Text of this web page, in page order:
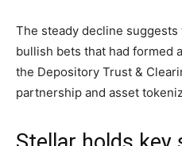
The steady decline
bullish bets that had formed
the Depository Trust &
partnership and asset